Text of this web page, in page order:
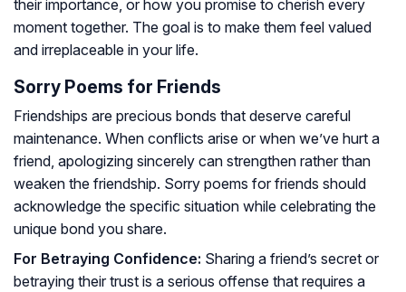
their importance, or how you promise to cherish every
moment together. The goal is to make them feel valued
and irreplaceable in your life.
Sorry Poems for Friends
Friendships are precious bonds that deserve careful
maintenance. When conflicts arise or when we’ve hurt a
friend, apologizing sincerely can strengthen rather than
weaken the friendship. Sorry poems for friends should
acknowledge the specific situation while celebrating the
unique bond you share.
For Betraying Confidence: Sharing a friend’s secret or
betraying their trust is a serious offense that requires a